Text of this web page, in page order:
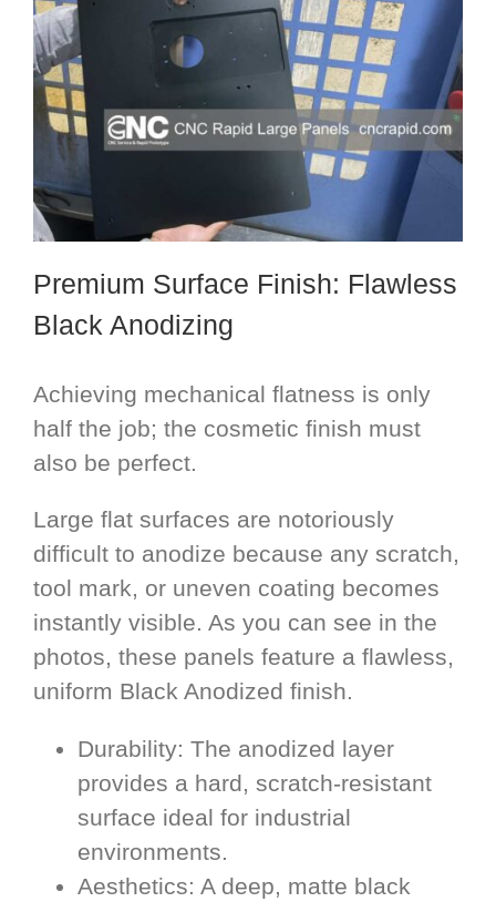
Premium Surface Finish: Flawless
Black Anodizing
Achieving mechanical flatness is only
half the job; the cosmetic finish must
also be perfect.
Large flat surfaces are notoriously
difficult to anodize because any scratch,
tool mark, or uneven coating becomes
instantly visible. As you can see in the
photos, these panels feature a flawless,
uniform Black Anodized finish.
Durability: The anodized layer
provides a hard, scratch-resistant
surface ideal for industrial
environments.
Aesthetics: A deep, matte black